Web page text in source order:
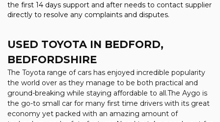
the first 14 days support and after needs to contact supplier
directly to resolve any complaints and disputes.
USED TOYOTAIN BEDFORD,
BEDFORDSHIRE
The Toyota range of cars has enjoyed incredible popularity
the world over as they manage to be both practical and
ground-breaking while staying affordable to all.The Aygo is
the go-to small car for many first time drivers with its great
economy yet packed with an amazing amount of